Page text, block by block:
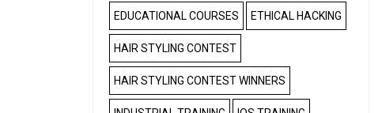
EDUCATIONAL COURSES ETHICAL HACKING
HAIR STYLING CONTEST
HAIR STYLING CONTEST WINNERS